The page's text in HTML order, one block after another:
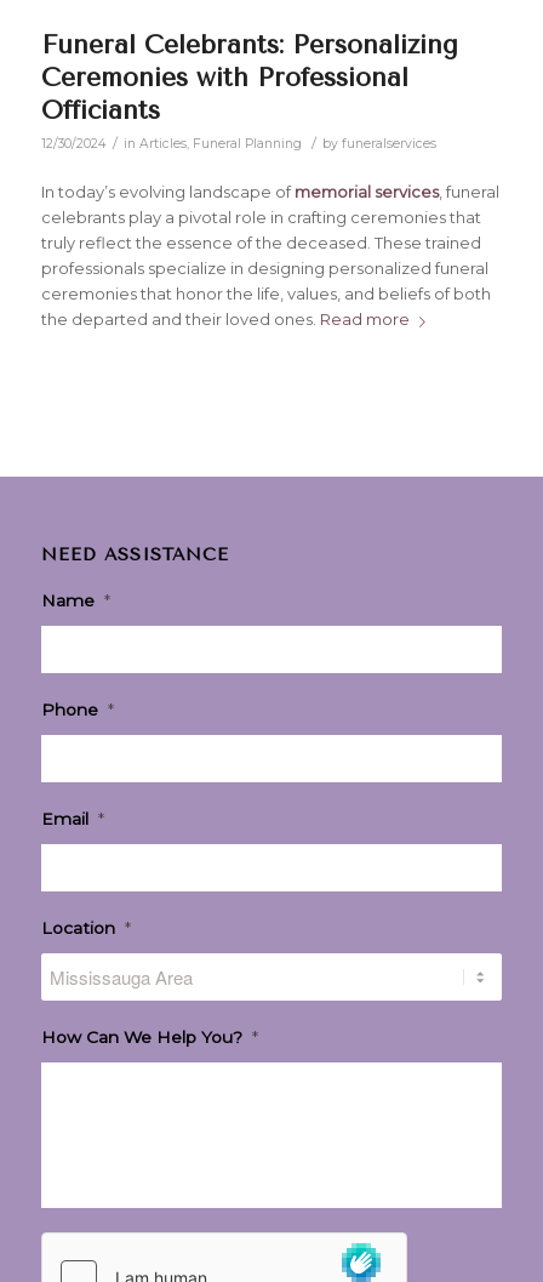
Funeral Celebrants: Personalizing
Ceremonies with Professional
Officiants
12/30/2024 / in Articles, Funeral Planning / by funeralservices
In today’s evolving landscape ofmemorial services, funeral
celebrants play a pivotal role in crafting ceremonies that
truly reflect the essence of the deceased. These trained
professionals specialize in designing personalized funeral
ceremonies that honor the life, values, and beliefs of both
the departed and their loved ones. Read more
NEED ASSISTANCE
Name *
Phone *
Email *
Location *
How Can We Help You? *